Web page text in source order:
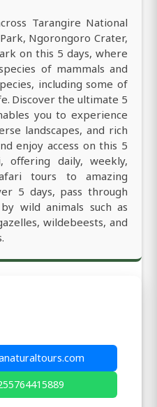
Tarangire National
Ngorongoro Crater,
on this 5 days, where
of mammals and
including some of
Discover the ultimate 5
you to experience
landscapes, and rich
enjoy access on this 5
offering daily, weekly,
tours to amazing
5 days, pass through
wild animals such as
wildebeests, and